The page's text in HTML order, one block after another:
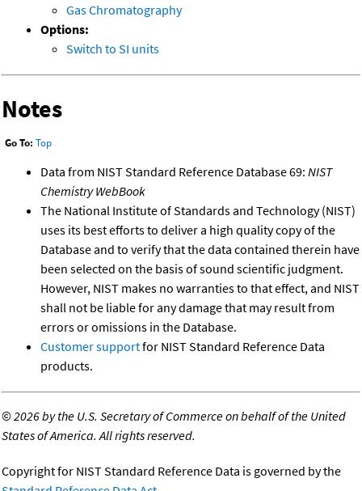
Gas Chromatography
Options:
Switch to SI units
Notes
Go To: Top
Data from NIST Standard Reference Database 69: NIST
Chemistry WebBook
The National Institute of Standards and Technology (NIST)
uses its best efforts to deliver a high quality copy of the
Database and to verify that the data contained therein have
been selected on the basis of sound scientific judgment.
However, NIST makes no warranties to that effect, and NIST
shall not be liable for any damage that may result from
errors or omissions in the Database.
Customer supportfor NIST Standard Reference Data
products.
©2026 by the U.S. Secretary of Commerce on behalf of the United
States of America. All rights reserved.
Copyright for NIST Standard Reference Data is governed by the